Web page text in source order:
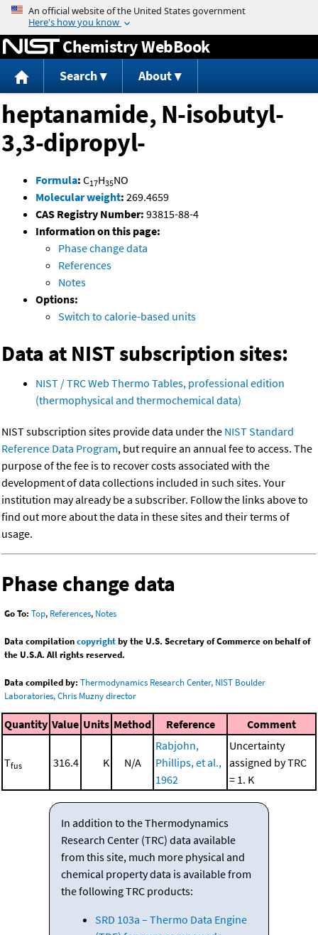
Jump to content
Chemistry WebBook
Search About
heptanamide, N-isobutyl-
3,3-dipropyl-
Formula: C17H35NO
Molecular weight: 269.4659
CAS Registry Number: 93815-88-4
Information on this page:
Phase change data
References
Notes
Options:
Switch to calorie-based units
Data at NIST subscription sites:
NIST / TRC Web Thermo Tables, professional edition
(thermophysical and thermochemical data)
NIST subscription sites provide data under the NIST Standard
Reference Data Program, but require an annual fee to access. The
purpose of the fee is to recover costs associated with the
development of data collections included in such sites. Your
institution may already be a subscriber. Follow the links above to
find out more about the data in these sites and their terms of
usage.
Phase change data
Go To: Top, References, Notes
Data compilationcopyrightby the U.S. Secretary of Commerce on behalf of
the U.S.A. All rights reserved.
Data compiled by: Thermodynamics Research Center, NIST Boulder
Laboratories, Chris Muzny director
Quantity Value Units Method Reference Comment
Tfus 316.4 K N/A
Rabjohn,
Phillips, et al.,
1962
Uncertainty
assigned by TRC
= 1. K
In addition to the Thermodynamics
Research Center (TRC) data available
from this site, much more physical and
chemical property data is available from
the following TRC products:
SRD 103a – Thermo Data Engine